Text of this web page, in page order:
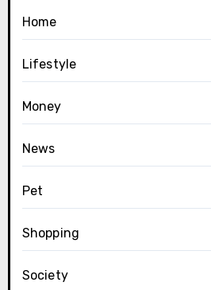
Home
Lifestyle
Money
News
Pet
Shopping
Society